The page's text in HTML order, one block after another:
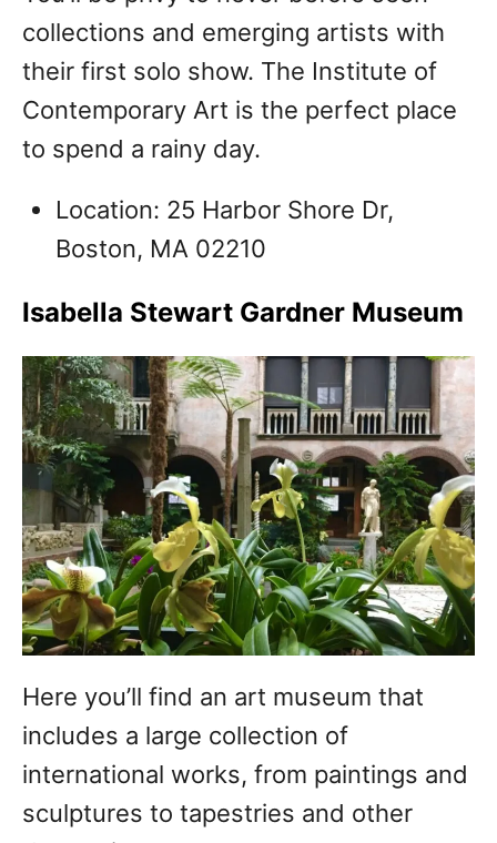
collections and emerging artists with
their first solo show. The Institute of
Contemporary Art is the perfect place
to spend a rainy day.
Location: 25 Harbor Shore Dr,
Boston, MA 02210
Isabella Stewart Gardner Museum
Here you’ll find an art museum that
includes a large collection of
international works, from paintings and
sculptures to tapestries and other